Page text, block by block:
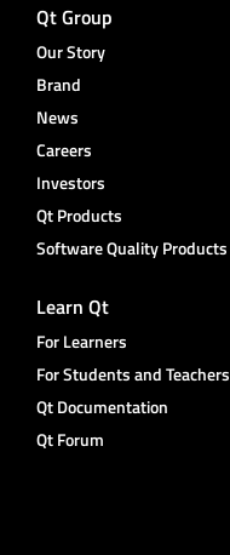
Qt Group
Our Story
Brand
News
Careers
Investors
Qt Products
Software Quality Products
Learn Qt
For Learners
For Students and Teachers
Qt Documentation
Qt Forum